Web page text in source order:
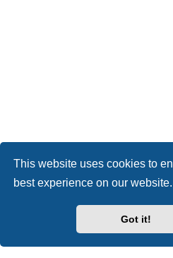
This website uses cookies to
best experience on our website.
Got it!